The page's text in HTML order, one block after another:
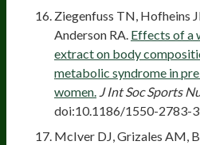
Ziegenfuss TN, Hofheins
Anderson RA. Effects of a
extract on body
metabolic syndrome in
women. J Int Soc Sports
doi:10.1186/1550-2783-
McIver DJ, Grizales AM,